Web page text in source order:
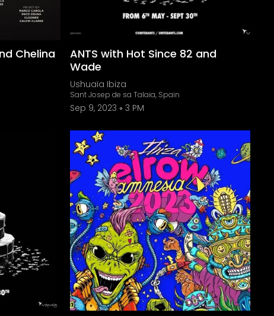
Chelina
ANTS with Hot Since 82 and
Wade
Ushuaïa Ibiza
Sant Josep de sa Talaia, Spain
Sep 9, 2023 3 PM